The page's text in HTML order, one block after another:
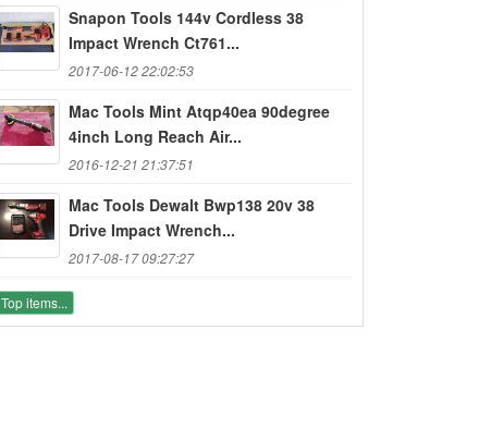
Snapon Tools 144v Cordless 38
Impact Wrench Ct761...
2017-06-12 22:02:53
Mac Tools Mint Atqp40ea 90degree
4inch Long Reach Air...
2016-12-21 21:37:51
Mac Tools Dewalt Bwp138 20v 38
Drive Impact Wrench...
2017-08-17 09:27:27
Top items...